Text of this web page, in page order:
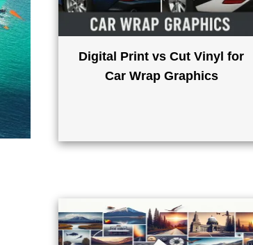
Digital Print vs Cut Vinyl for
Car Wrap Graphics